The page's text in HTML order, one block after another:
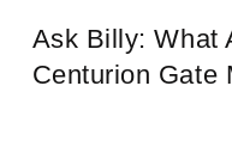
Ask Billy: What
Centurion Gate